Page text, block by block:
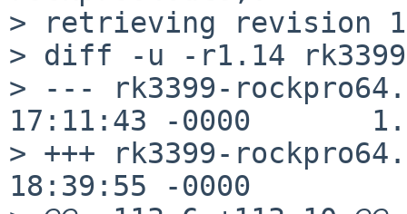
> retrieving revision
> diff -u -r1.14
> --- rk3399-
17:11:43 -0000
> +++ rk3399-
18:39:55 -0000